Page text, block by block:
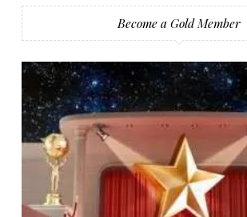
Become a Gold Member